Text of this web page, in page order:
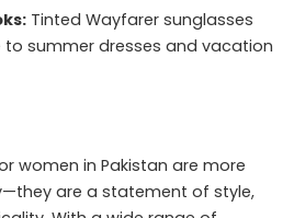
Tinted Wayfarer sunglasses
to summer dresses and vacation
women in Pakistan are more
are a statement of style,